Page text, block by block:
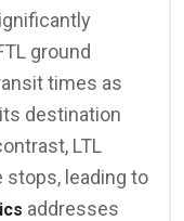
ground
times as
destination
LTL
leading to
addresses